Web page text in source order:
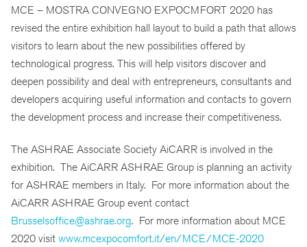
MCE – MOSTRA CONVEGNO EXPOCMFORT 2020 has
revised the entire exhibition hall layout to build a path that allows
visitors to learn about the new possibilities offered by
technological progress. This will help visitors discover and
deepen possibility and deal with entrepreneurs, consultants and
developers acquiring useful information and contacts to govern
the development process and increase their competitiveness.
The ASHRAE Associate Society AiCARR is involved in the
exhibition. The AiCARR ASHRAE Group is planning an activity
for ASHRAE members in Italy. For more information about the
AiCARR ASHRAE Group event contact
Brusselsoffice@ashrae.org. For more information about MCE
2020 visit www.mcexpocomfort.it/en/MCE/MCE-2020